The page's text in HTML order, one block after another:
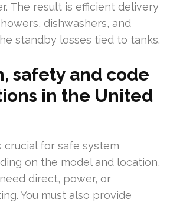
The result is efficient delivery
dishwashers, and
standby losses tied to tanks.
safety and code
in the United
for safe system
on the model and location,
direct, power, or
You must also provide